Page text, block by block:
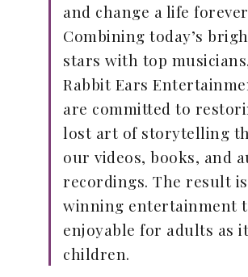
and change a life
Combining today’s
stars with top
Rabbit Ears
are committed to
lost art of storytelling
our videos, books, and
recordings. The result
winning entertainment
enjoyable for adults as
children.